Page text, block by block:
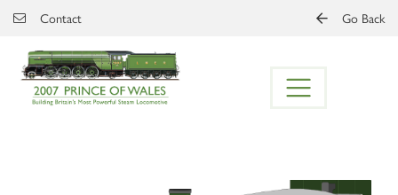
Skip to main content
Contact Go Back